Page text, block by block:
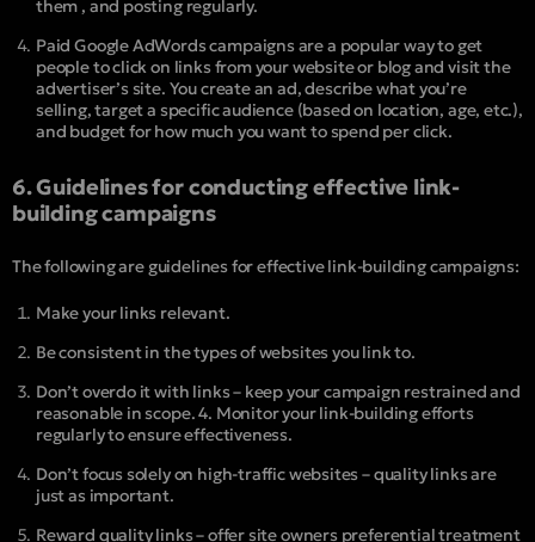
them , and posting regularly.
Paid Google AdWords campaigns are a popular way to get
people to click on links from your website or blog and visit the
advertiser’s site. You create an ad, describe what you’re
selling, target a specific audience (based on location, age, etc.),
and budget for how much you want to spend per click.
6. Guidelines for conducting effective link-
building campaigns
The following are guidelines for effective link-building campaigns:
Make your links relevant.
Be consistent in the types of websites you link to.
Don’t overdo it with links – keep your campaign restrained and
reasonable in scope. 4. Monitor your link-building efforts
regularly to ensure effectiveness.
Don’t focus solely on high-traffic websites – quality links are
just as important.
Reward quality links – offer site owners preferential treatment